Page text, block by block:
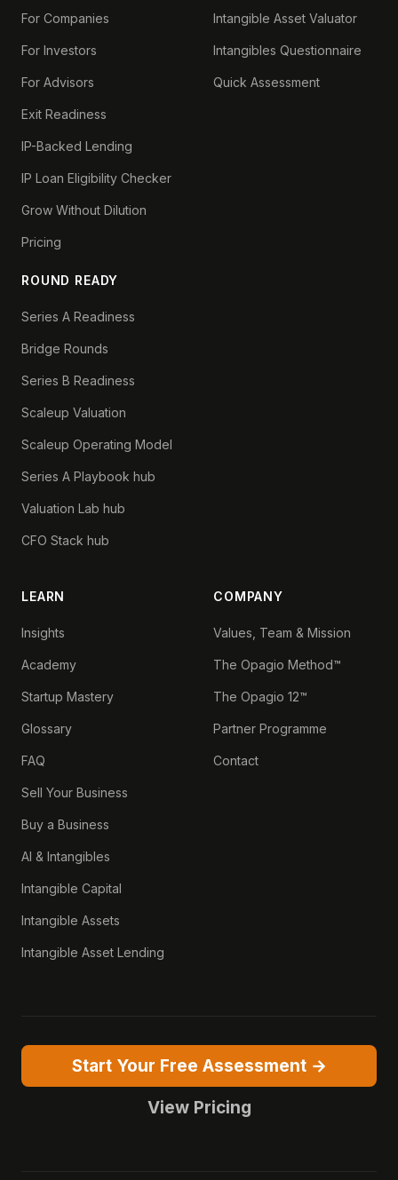
For Companies
For Investors
For Advisors
Exit Readiness
IP-Backed Lending
IP Loan Eligibility Checker
Grow Without Dilution
Pricing
ROUND READY
Series A Readiness
Bridge Rounds
Series B Readiness
Scaleup Valuation
Scaleup Operating Model
Series A Playbook hub
Valuation Lab hub
CFO Stack hub
Intangible Asset Valuator
Intangibles Questionnaire
Quick Assessment
LEARN
Insights
Academy
Startup Mastery
Glossary
FAQ
Sell Your Business
Buy a Business
AI & Intangibles
Intangible Capital
Intangible Assets
Intangible Asset Lending
COMPANY
Values, Team & Mission
The Opagio Method™
The Opagio 12™
Partner Programme
Contact
Start Your Free Assessment →
View Pricing